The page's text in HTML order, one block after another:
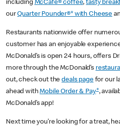
including McCafé® coffee,tasty
ourQuarter Pounder®* with Cheese
Restaurants nationwide offer
customer has an enjoyable
McDonald’s is open 24 hours, offers
more through the McDonald’s
out, check out thedeals pagefor our
ahead withMobile Order & Pay+,
McDonald’s app!
Next time you’re looking for a treat,